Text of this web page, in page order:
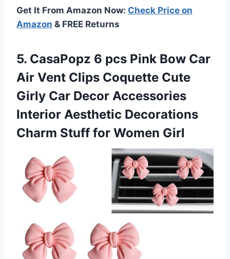
Get It From Amazon Now: Check Price on
Amazon & FREE Returns
5. CasaPopz 6 pcs Pink Bow Car
Air Vent Clips Coquette Cute
Girly Car Decor Accessories
Interior Aesthetic Decorations
Charm Stuff for Women Girl